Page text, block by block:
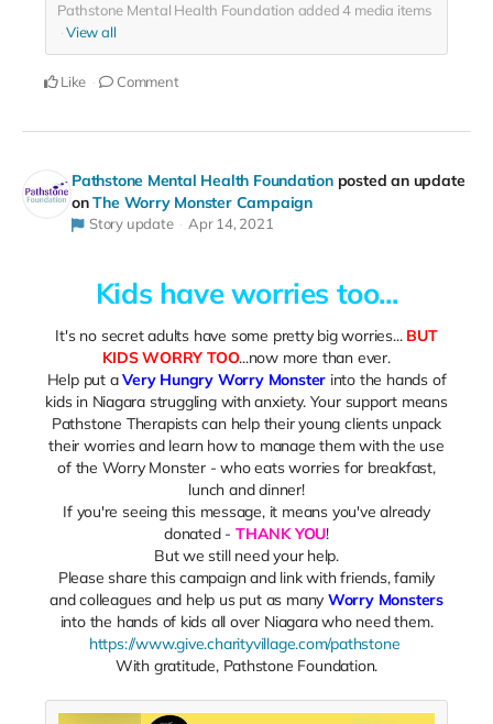
Pathstone Mental Health Foundation added4 media items
View all
Like Comment
Pathstone Mental Health Foundation posted an update
onThe Worry Monster Campaign
Story update Apr 14, 2021
Kids have worries too...
It's no secret adults have some pretty big worries... BUT
KIDS WORRY TOO...now more than ever.
Help put aVery Hungry Worry Monster into the hands of
kids in Niagara struggling with anxiety. Your support means
Pathstone Therapists can help their young clients unpack
their worries and learn how to manage them with the use
of the Worry Monster - who eats worries for breakfast,
lunch and dinner!
If you're seeing this message, it means you've already
donated - THANK YOU!
But we still need your help.
Please share this campaign and link with friends, family
and colleagues and help us put as many Worry Monsters
into the hands of kids all over Niagara who need them.
https://www.give.charityvillage.com/pathstone
With gratitude, Pathstone Foundation.